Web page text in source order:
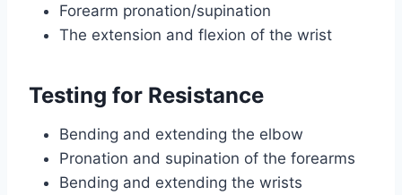
Forearm pronation/supination
The extension and flexion of the wrist
Testing for Resistance
Bending and extending the elbow
Pronation and supination of the forearms
Bending and extending the wrists